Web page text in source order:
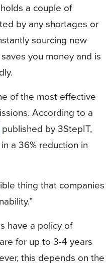
a couple of
by any shortages or
sourcing new
you money and is
of the most effective
According to a
published by 3StepIT,
a 36% reduction in
thing that companies
have a policy of
for up to 3-4 years
this depends on the